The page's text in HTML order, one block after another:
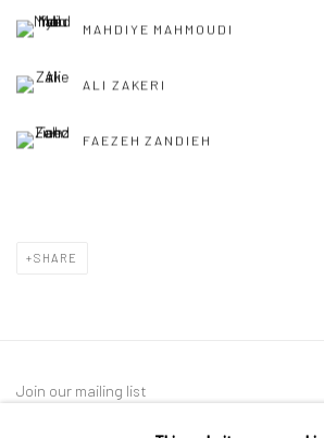
MAHDIYE MAHMOUDI
ALI ZAKERI
FAEZEH ZANDIEH
SHARE
Join our mailing list